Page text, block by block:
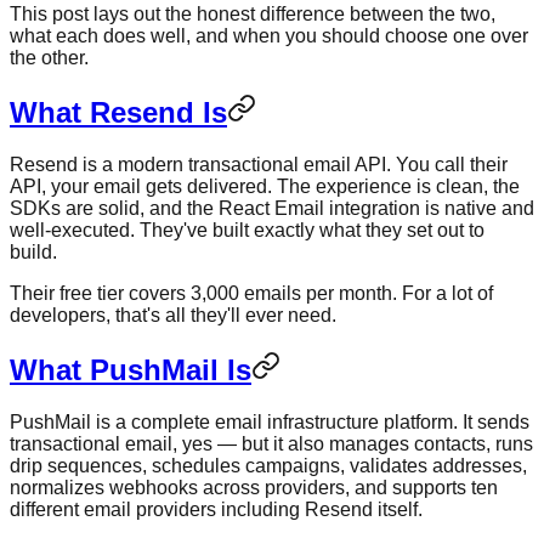
This post lays out the honest difference between the two,
what each does well, and when you should choose one over
the other.
What Resend Is
Resend is a modern transactional email API. You call their
API, your email gets delivered. The experience is clean, the
SDKs are solid, and the React Email integration is native and
well-executed. They've built exactly what they set out to
build.
Their free tier covers 3,000 emails per month. For a lot of
developers, that's all they'll ever need.
What PushMail Is
PushMail is a complete email infrastructure platform. It sends
transactional email, yes — but it also manages contacts, runs
drip sequences, schedules campaigns, validates addresses,
normalizes webhooks across providers, and supports ten
different email providers including Resend itself.